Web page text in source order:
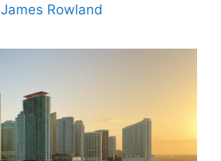
James Rowland